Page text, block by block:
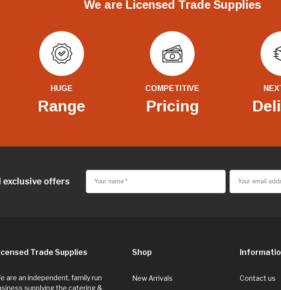
We are Licensed Trade Supplies
HUGE
Range
COMPETITIVE
Pricing
exclusive offers
Trade Supplies
are an independent, family run
supplying the catering &
Shop
New Arrivals
Contact us